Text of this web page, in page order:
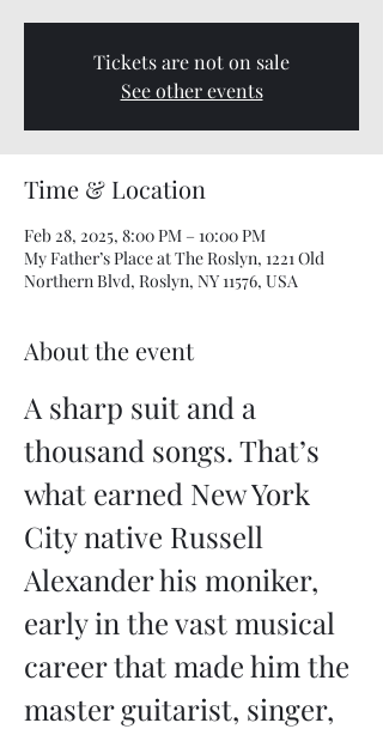
Tickets are not on sale
See other events
Time & Location
Feb 28, 2025, 8:00 PM – 10:00 PM
My Father’s Place at The Roslyn, 1221 Old
Northern Blvd, Roslyn, NY 11576, USA
About the event
A sharp suit and a
thousand songs. That’s
what earned New York
City native Russell
Alexander his moniker,
early in the vast musical
career that made him the
master guitarist, singer,